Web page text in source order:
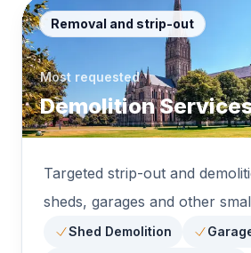
Removal and strip-out
Most requested
Demolition
Targeted strip-out and
sheds, garages and other
Shed Demolition